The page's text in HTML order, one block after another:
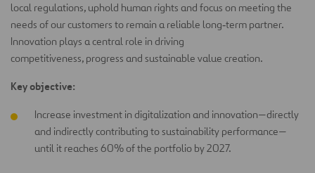
local regulations, uphold human rights and focus on meeting the
needs of our customers to remain a reliable long‑term partner.
Innovation plays a central role in driving
competitiveness, progress and sustainable value creation.
Key objective:
Increase investment in digitalization and innovation—directly
and indirectly contributing to sustainability performance—
until it reaches 60% of the portfolio by 2027.